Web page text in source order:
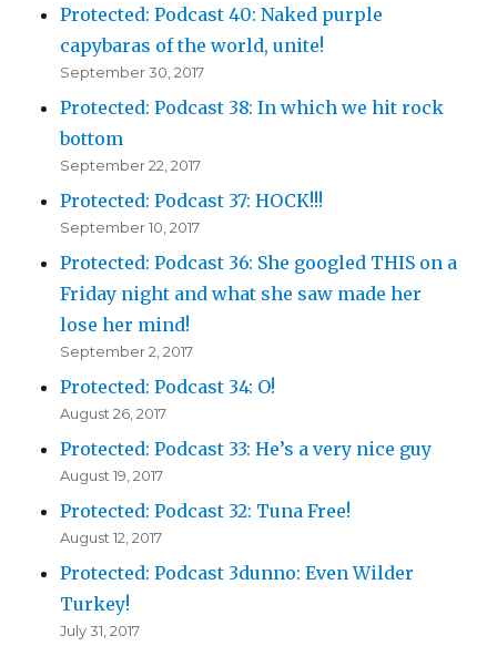
Protected: Podcast 40: Naked purple
capybaras of the world, unite!
September 30, 2017
Protected: Podcast 38: In which we hit rock
bottom
September 22, 2017
Protected: Podcast 37: HOCK!!!
September 10, 2017
Protected: Podcast 36: She googled THIS on a
Friday night and what she saw made her
lose her mind!
September 2, 2017
Protected: Podcast 34: O!
August 26, 2017
Protected: Podcast 33: He’s a very nice guy
August 19, 2017
Protected: Podcast 32: Tuna Free!
August 12, 2017
Protected: Podcast 3dunno: Even Wilder
Turkey!
July 31, 2017